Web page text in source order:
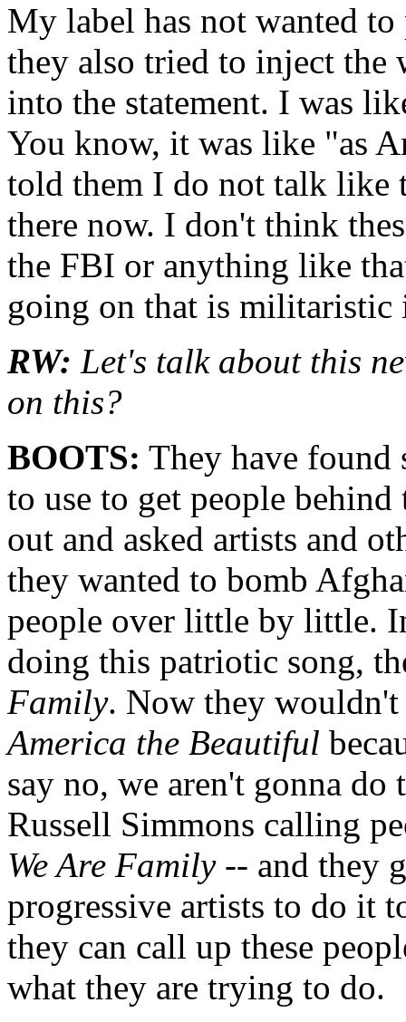
My label has not wanted to
they also tried to inject the
into the statement. I was
You know, it was like "as
told them I do not talk like
there now. I don't think
the FBI or anything like
going on that is militaristic
RW: Let's talk about this
on this?
BOOTS: They have found
to use to get people
out and asked artists and
they wanted to bomb
people over little by little.
doing this patriotic song,
Family. Now they wouldn't
America the Beautiful
say no, we aren't gonna do
Russell Simmons calling
We Are Family-- and they
progressive artists to do it
they can call up these
what they are trying to do.